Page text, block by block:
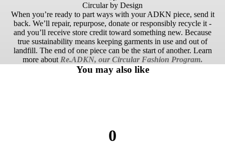
Circular by Design
When you’re ready to part ways with your ADKN piece, send it
back. We’ll repair, repurpose, donate or responsibly recycle it -
and you’ll receive store credit toward something new. Because
true sustainability means keeping garments in use and out of
landfill. The end of one piece can be the start of another. Learn
more about Re.ADKN, our Circular Fashion Program.
You may also like
0